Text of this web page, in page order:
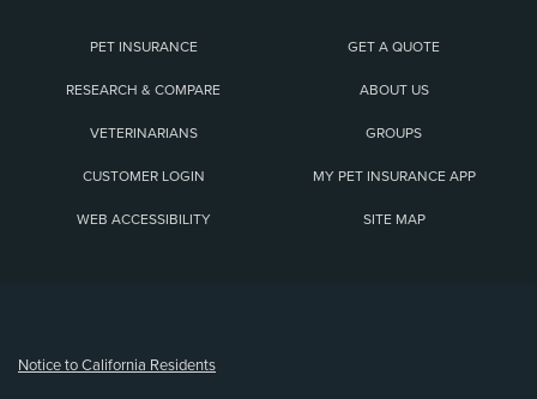
PET INSURANCE GET A QUOTE
RESEARCH & COMPARE ABOUT US
VETERINARIANS GROUPS
CUSTOMER LOGIN MY PET INSURANCE APP
WEB ACCESSIBILITY SITE MAP
Notice to California Residents